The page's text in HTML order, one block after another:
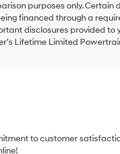
purposes only.
financed through a
disclosures provided to
Lifetime Limited
to customer